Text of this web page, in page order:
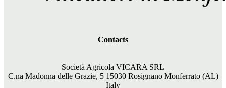
Contacts
Società Agricola VICARA SRL
C.na Madonna delle Grazie, 5 15030 Rosignano Monferrato (AL)
Italy